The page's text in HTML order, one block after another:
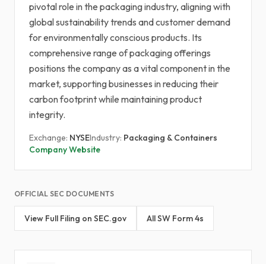
pivotal role in the packaging industry, aligning with
global sustainability trends and customer demand
for environmentally conscious products. Its
comprehensive range of packaging offerings
positions the company as a vital component in the
market, supporting businesses in reducing their
carbon footprint while maintaining product
integrity.
Exchange: NYSEIndustry: Packaging & Containers
Company Website
OFFICIAL SEC DOCUMENTS
View Full Filing on SEC.gov All SW Form 4s